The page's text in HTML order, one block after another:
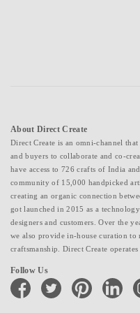
About Direct Create
Direct Create is an omni-channel
and buyers to collaborate and co-
have access to 726 crafts of India
community of 15,000 handpicked
creating an organic connection
got launched in 2015 as a
designers and customers. Over the
we also provide in-house curation
craftsmanship. Direct Create
Follow Us
facebook twitter pinterest linkedin